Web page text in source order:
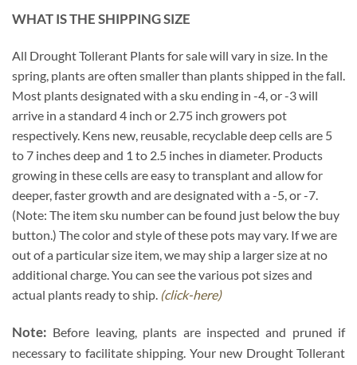
WHAT IS THE SHIPPING SIZE
All Drought Tollerant Plants for sale will vary in size. In the
spring, plants are often smaller than plants shipped in the fall.
Most plants designated with a sku ending in -4, or -3 will
arrive in a standard 4 inch or 2.75 inch growers pot
respectively. Kens new, reusable, recyclable deep cells are 5
to 7 inches deep and 1 to 2.5 inches in diameter. Products
growing in these cells are easy to transplant and allow for
deeper, faster growth and are designated with a -5, or -7.
(Note: The item sku number can be found just below the buy
button.) The color and style of these pots may vary. If we are
out of a particular size item, we may ship a larger size at no
additional charge. You can see the various pot sizes and
actual plants ready to ship. (click-here)
Note: Before leaving, plants are inspected and pruned if
necessary to facilitate shipping. Your new Drought Tollerant